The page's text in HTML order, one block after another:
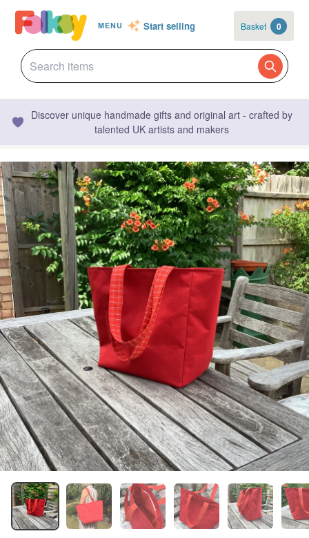
MENU Start selling Basket 0
Discover unique handmade gifts and original art - crafted by
talented UK artists and makers